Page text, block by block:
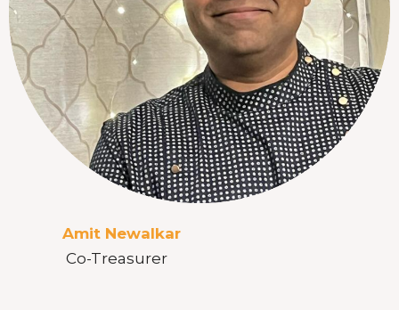
Amit Newalkar
Co-Treasurer